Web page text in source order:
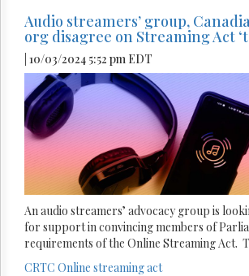
Audio streamers’ group,
org disagree on Streaming Act
| 10/03/2024 5:52 pm EDT
An audio streamers’ advocacy group is
for support in convincing members of
requirements of the Online Streaming Act.
CRTC Online streaming act